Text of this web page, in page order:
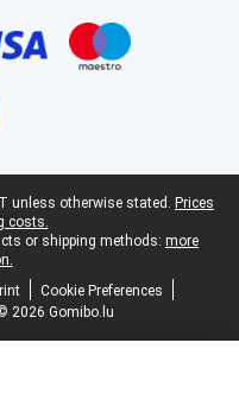
unless otherwise stated. Prices
costs.
or shipping methods: more
Cookie Preferences
2026 Gomibo.lu